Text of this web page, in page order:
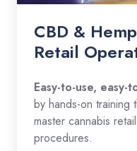
CBD & Hemp
Retail
Easy-to-use, easy-
by hands-on training
master cannabis
procedures.